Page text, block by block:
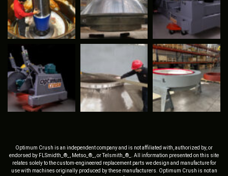
Optimum Crush is an independent company and is not affiliated with, authorized by, or
endorsed by FLSmidth_®_, Metso_®_, or Telsmith_®_. All information presented on this site
relates solely to the custom-engineered replacement parts we design and manufacture for
use with machines originally produced by these manufacturers. Optimum Crush is not an